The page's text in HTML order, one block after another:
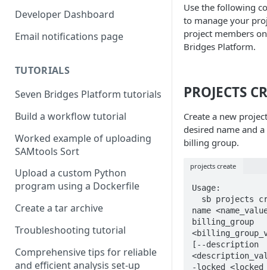
Compute costs
Storage costs
Developer Dashboard
Email notifications page
TUTORIALS
Seven Bridges Platform tutorials
Build a workflow tutorial
Worked example of uploading
SAMtools Sort
Upload a custom Python
program using a Dockerfile
Create a tar archive
Troubleshooting tutorial
Comprehensive tips for reliable
and efficient analysis set-up
Use the following
to manage your
project members
Bridges Platform.
PROJECTS
Create a new
desired name and a
billing group.
projects create
Usage:
name
billing_group
[--description
-locked